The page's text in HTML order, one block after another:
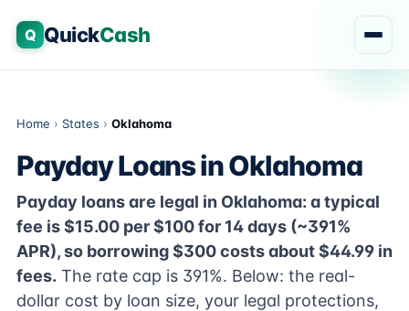
Q QuickCash
Home › States › Oklahoma
Payday Loans in Oklahoma
Payday loans are legal in Oklahoma: a typical
fee is $15.00 per $100 for 14 days (~391%
APR), so borrowing $300 costs about $44.99 in
fees. The rate cap is 391%. Below: the real-
dollar cost by loan size, your legal protections,